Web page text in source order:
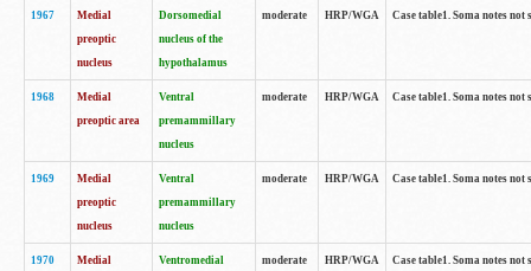
1967
Medial
preoptic
nucleus
Dorsomedial
nucleus of the
hypothalamus
moderate HRP/WGA Case table1. Soma notes
1968
Medial
preoptic area
Ventral
premammillary
nucleus
moderate HRP/WGA Case table1. Soma notes
1969
Medial
preoptic
nucleus
Ventral
premammillary
nucleus
moderate HRP/WGA Case table1. Soma notes
1970
Medial
Ventromedial
moderate HRP/WGA Case table1. Soma notes